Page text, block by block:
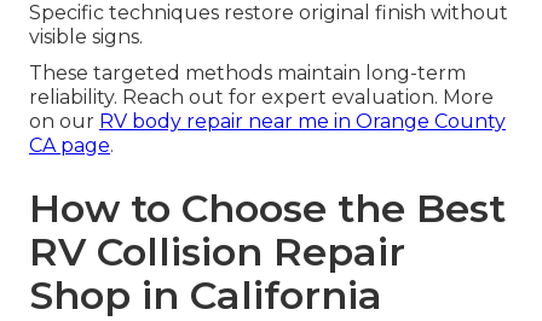
Specific techniques restore original finish without
visible signs.
These targeted methods maintain long-term
reliability. Reach out for expert evaluation. More
on our RV body repair near me in Orange County
CA page.
How to Choose the Best
RV Collision Repair
Shop in California